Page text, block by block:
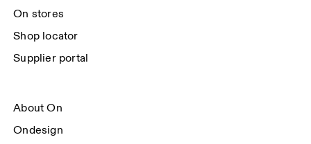
On stores
Shop locator
Supplier portal
About On
Ondesign